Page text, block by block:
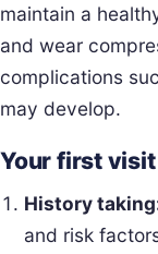
maintain a
and wear
complications
may develop.
Your first
History
and risk